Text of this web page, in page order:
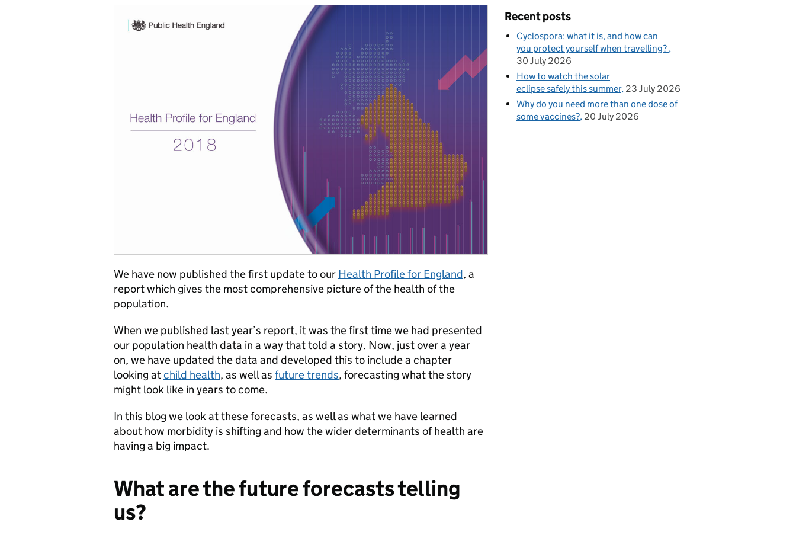
We have now published the first update to our Health Profile for England, a
report which gives the most comprehensive picture of the health of the
population.
When we published last year’s report, it was the first time we had presented
our population health data in a way that told a story. Now, just over a year
on, we have updated the data and developed this to include a chapter
looking atchild health, as well as future trends, forecasting what the story
might look like in years to come.
In this blog we look at these forecasts, as well as what we have learned
about how morbidity is shifting and how the wider determinants of health are
having a big impact.
What are the future forecasts telling
us?
Recent posts
Cyclospora: what it is, and how can
you protect yourself when travelling?
30 July 2026
How to watch the solar
eclipse safely this summer 23 July 2026
Why do you need more than one dose of
some vaccines? 20 July 2026